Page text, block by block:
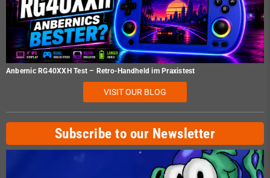
Anbernic RG40XXH Test – Retro-Handheld im Praxistest
VISIT OUR BLOG
Subscribe to our Newsletter